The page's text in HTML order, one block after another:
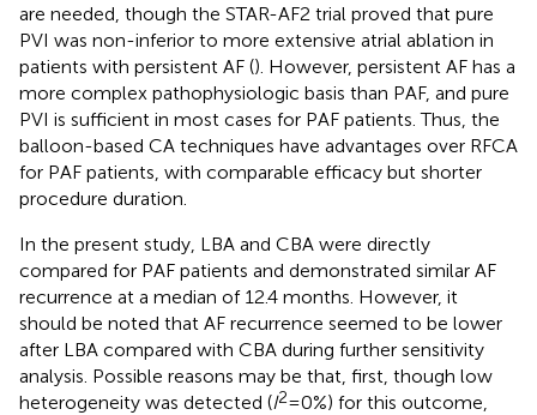
are needed, though the STAR-AF2 trial proved that pure
PVI was non-inferior to more extensive atrial ablation in
patients with persistent AF (). However, persistent AF has a
more complex pathophysiologic basis than PAF, and pure
PVI is sufficient in most cases for PAF patients. Thus, the
balloon-based CA techniques have advantages over RFCA
for PAF patients, with comparable efficacy but shorter
procedure duration.
In the present study, LBA and CBA were directly
compared for PAF patients and demonstrated similar AF
recurrence at a median of 12.4 months. However, it
should be noted that AF recurrence seemed to be lower
after LBA compared with CBA during further sensitivity
analysis. Possible reasons may be that, first, though low
heterogeneity was detected (I2= 0%) for this outcome,